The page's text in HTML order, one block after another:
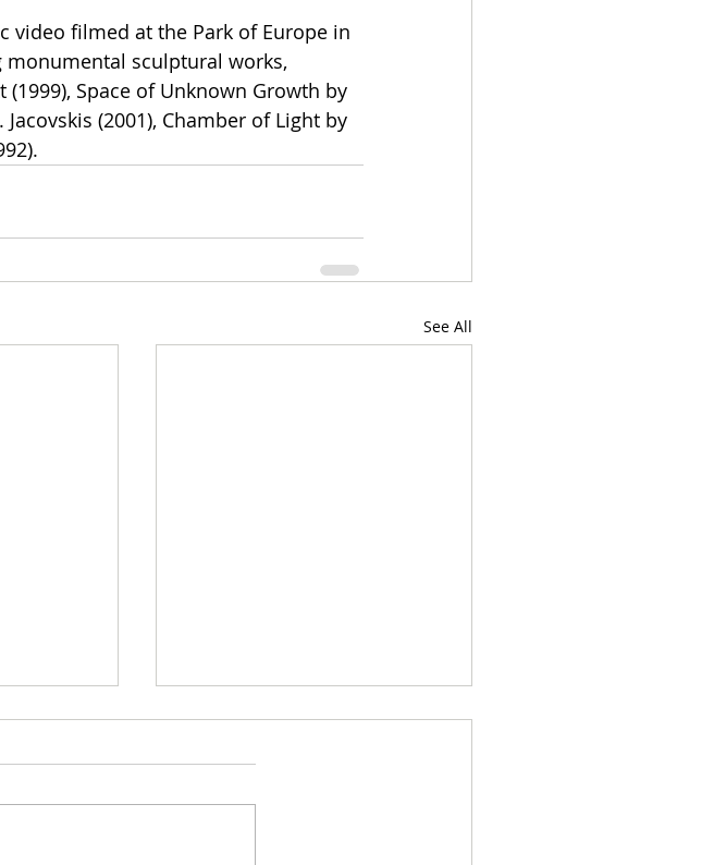
video filmed at the Park of Europe in
monumental sculptural works,
Space of Unknown Growth by
(2001), Chamber of Light by
See All